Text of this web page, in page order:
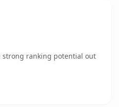
strong ranking potential out